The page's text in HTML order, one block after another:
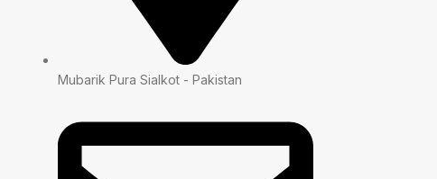
Mubarik Pura Sialkot - Pakistan